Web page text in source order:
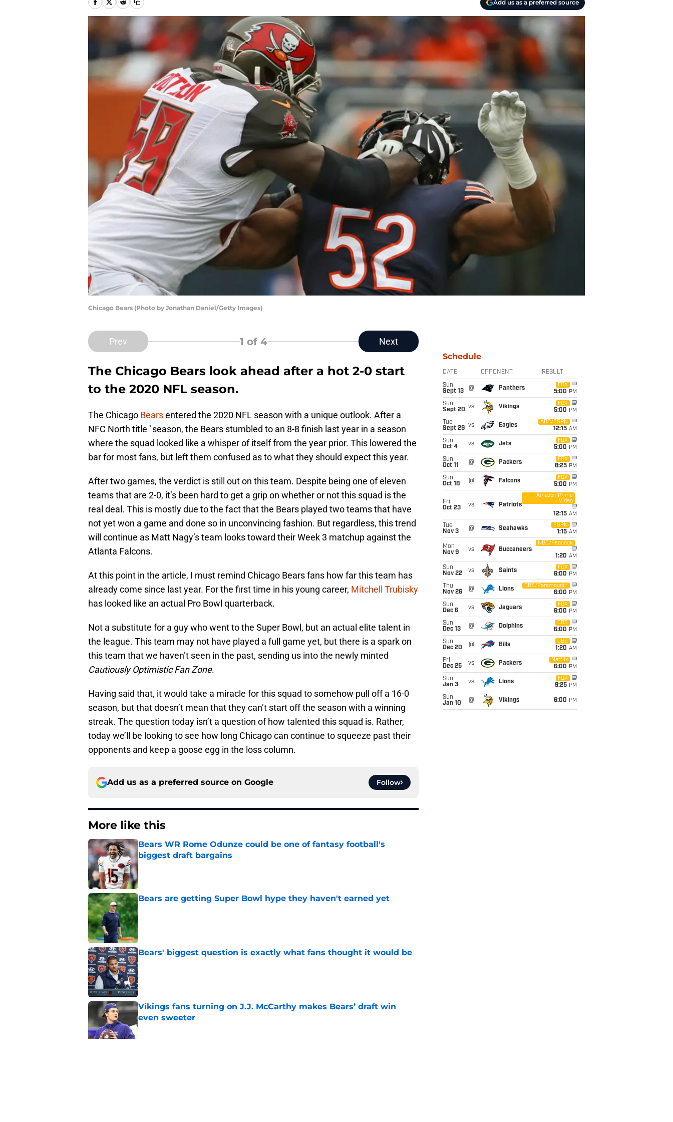
Add us as a preferred source
Chicago Bears (Photo by Jonathan Daniel/Getty Images)
Prev 1 of 4 Next
The Chicago Bears look ahead after a hot 2-0 start
to the 2020 NFL season.
The Chicago Bearsentered the 2020 NFL season with a unique outlook. After a
NFC North title `season, the Bears stumbled to an 8-8 finish last year in a season
where the squad looked like a whisper of itself from the year prior. This lowered the
bar for most fans, but left them confused as to what they should expect this year.
After two games, the verdict is still out on this team. Despite being one of eleven
teams that are 2-0, it’s been hard to get a grip on whether or not this squad is the
real deal. This is mostly due to the fact that the Bears played two teams that have
not yet won a game and done so in unconvincing fashion. But regardless, this trend
will continue as Matt Nagy’s team looks toward their Week 3 matchup against the
Atlanta Falcons.
At this point in the article, I must remind Chicago Bears fans how far this team has
already come since last year. For the first time in his young career, Mitchell Trubisky
has looked like an actual Pro Bowl quarterback.
Not a substitute for a guy who went to the Super Bowl, but an actual elite talent in
the league. This team may not have played a full game yet, but there is a spark on
this team that we haven’t seen in the past, sending us into the newly minted
Cautiously Optimistic Fan Zone.
Having said that, it would take a miracle for this squad to somehow pull off a 16-0
season, but that doesn’t mean that they can’t start off the season with a winning
streak. The question today isn’t a question of how talented this squad is. Rather,
today we’ll be looking to see how long Chicago can continue to squeeze past their
opponents and keep a goose egg in the loss column.
Add us as a preferred source on Google Follow
More like this
Bears WR Rome Odunze could be one of fantasy football's
biggest draft bargains
Published by on Invalid Date
Bears are getting Super Bowl hype they haven't earned yet
Published by on Invalid Date
Bears' biggest question is exactly what fans thought it would be
Published by on Invalid Date
Vikings fans turning on J.J. McCarthy makes Bears’ draft win
even sweeter
Published by on Invalid Date
Schedule
DATE OPPONENT RESULT
Sun
Sept 13
@ Panthers
FOX
5:00 PM
Sun
Sept 20 vs Vikings
FOX
5:00 PM
Tue
Sept 29 vs Eagles
ABC/ESPN
12:15 AM
Sun
Oct 4
vs Jets
FOX
5:00 PM
Sun
Oct 11
@ Packers
FOX
8:25 PM
Sun
Oct 18
@ Falcons
FOX
5:00 PM
Fri
Oct 23
vs Patriots
Amazon Prime
Video
12:15 AM
Tue
Nov 3
@ Seahawks
ESPN
1:15 AM
Mon
Nov 9
vs Buccaneers
NBC/Peacock
1:20 AM
Sun
Nov 22
vs Saints
FOX
6:00 PM
Thu
Nov 26
@ Lions
CBS/Paramount+
6:00 PM
Sun
Dec 6
vs Jaguars
FOX
6:00 PM
Sun
Dec 13
@ Dolphins
CBS
6:00 PM
Sun
Dec 20
@ Bills
CBS
1:20 AM
Fri
Dec 25
vs Packers
Netflix
6:00 PM
Sun
Jan 3
vs Lions
FOX
9:25 PM
Sun
Jan 10
@ Vikings 6:00 PM